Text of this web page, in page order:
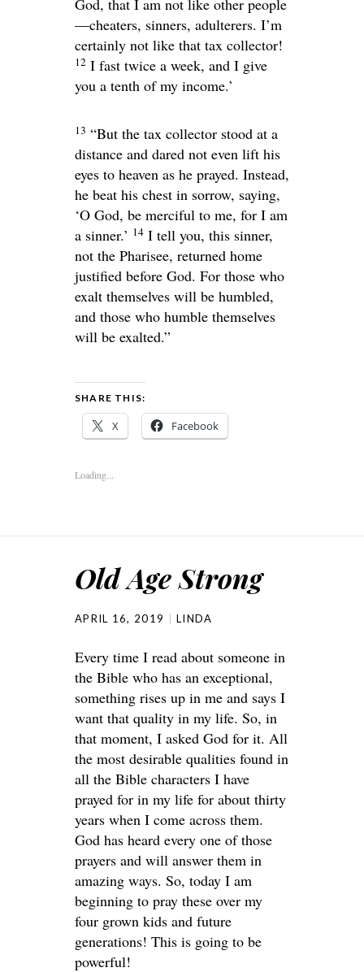
God, that I am not like other people
—cheaters, sinners, adulterers. I’m
certainly not like that tax collector!
12 I fast twice a week, and I give
you a tenth of my income.’
13 “But the tax collector stood at a
distance and dared not even lift his
eyes to heaven as he prayed. Instead,
he beat his chest in sorrow, saying,
‘O God, be merciful to me, for I am
a sinner.’ 14 I tell you, this sinner,
not the Pharisee, returned home
justified before God. For those who
exalt themselves will be humbled,
and those who humble themselves
will be exalted.”
SHARE THIS:
X Facebook
Loading...
Old Age Strong
APRIL 16, 2019 LINDA
Every time I read about someone in
the Bible who has an exceptional,
something rises up in me and says I
want that quality in my life. So, in
that moment, I asked God for it. All
the most desirable qualities found in
all the Bible characters I have
prayed for in my life for about thirty
years when I come across them.
God has heard every one of those
prayers and will answer them in
amazing ways. So, today I am
beginning to pray these over my
four grown kids and future
generations! This is going to be
powerful!